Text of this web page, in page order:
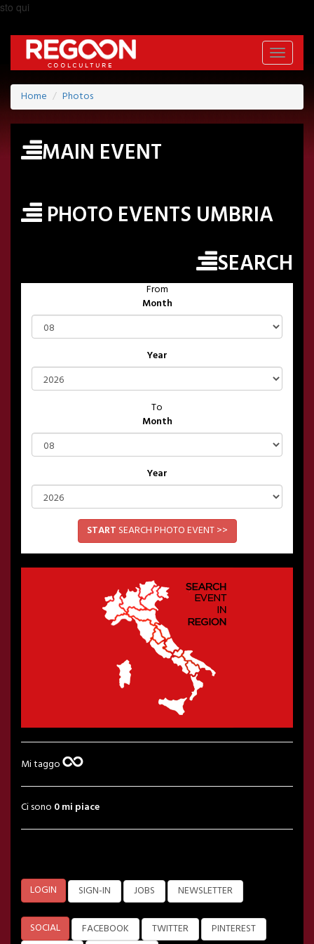
sto qui
Toggle
Home
Photos
MAIN EVENT
PHOTO EVENTS UMBRIA
SEARCH
From
Month
Year
To
Month
Year
START SEARCH PHOTO EVENT >>
Mi taggo
Ci sono 0 mi piace
LOGIN SIGN-IN JOBS NEWSLETTER
SOCIAL FACEBOOK TWITTER
PINTEREST